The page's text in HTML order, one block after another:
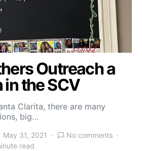
Outreach a
in the SCV
Clarita, there are many
big…
May 31, 2021
No comments
read